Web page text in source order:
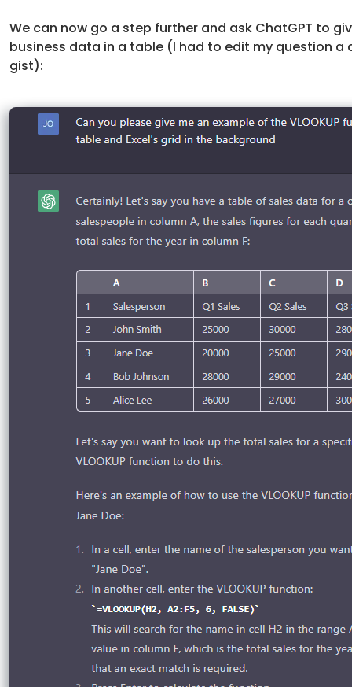
We can now go a step further and ask ChatGPT to
business data in a table (I had to edit my question
gist):